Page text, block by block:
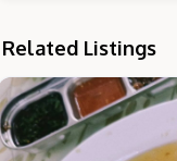
Related Listings